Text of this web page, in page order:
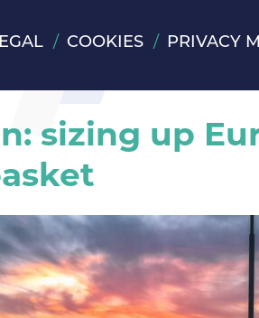
COOKIES PRIVACY
sizing up